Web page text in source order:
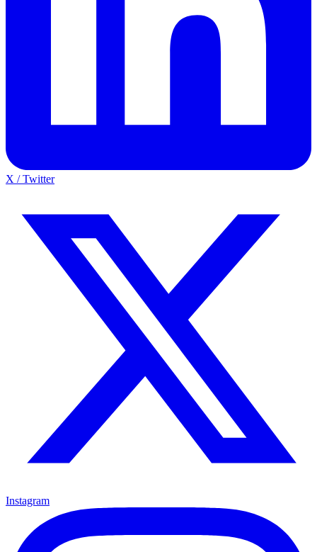
X / Twitter
Instagram